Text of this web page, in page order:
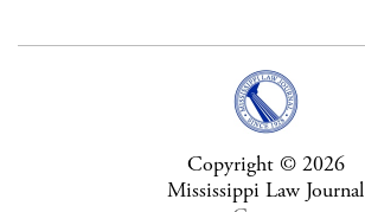
Copyright © 2026
Mississippi Law Journal